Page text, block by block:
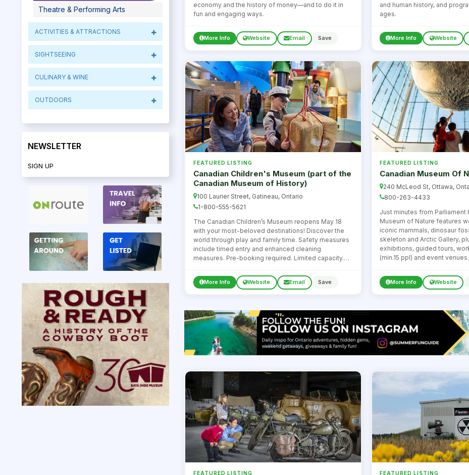
Theatre & Performing Arts
ACTIVITIES & ATTRACTIONS
SIGHTSEEING
CULINARY & WINE
OUTDOORS
NEWSLETTER
SIGN UP
economy and the history of money—and to do it in
fun and engaging ways.
More Info Website Email Save
and human history, and
ages.
More Info Website
FEATURED LISTING
Canadian Children's Museum (part of the
Canadian Museum of History)
100 Laurier Street, Gatineau, Ontario
1-800-555-5621
The Canadian Children’s Museum reopens May 18
with your most-beloved destinations! Discover the
world through play and family time. Safety measures
include timed entry and enhanced cleaning
measures. Pre-booking required. Limited capacity.
More Info Website Email Save
FEATURED LISTING
Canadian Museum Of
240 McLeod St, Ottawa,
800-263-4433
Just minutes from Parliament
Museum of Nature features
iconic mammals, dinosaur
skeleton and Arctic Gallery,
exhibitions, guided tours,
(min.15 ppl) and event venues.
More Info Website
FEATURED LISTING FEATURED LISTING